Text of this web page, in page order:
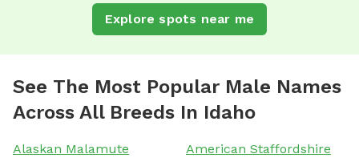
Explore spots near me
See The Most Popular Male Names
Across All Breeds In Idaho
Alaskan Malamute
American Staffordshire